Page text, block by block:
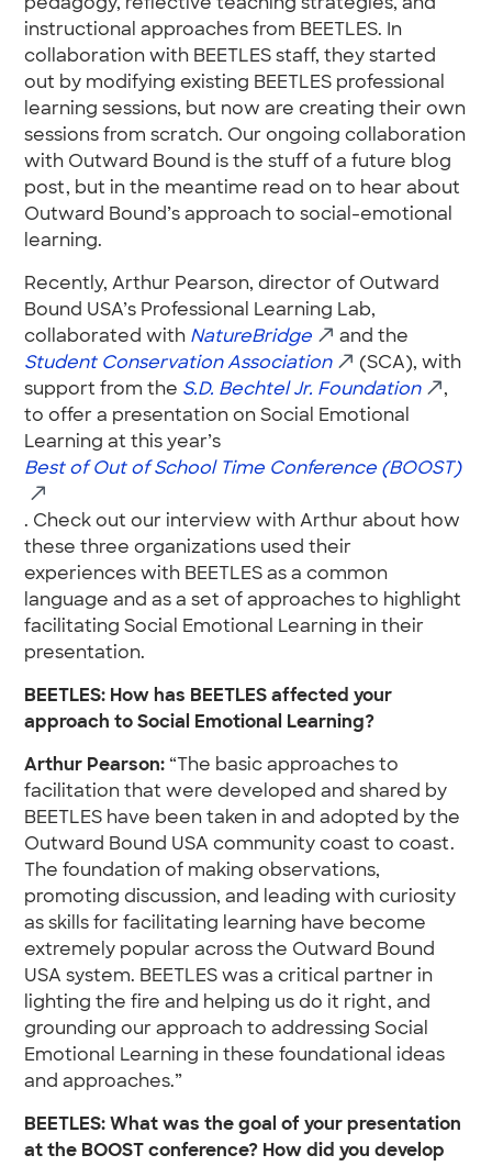
pedagogy, reflective teaching strategies, and
instructional approaches from BEETLES. In
collaboration with BEETLES staff, they started
out by modifying existing BEETLES professional
learning sessions, but now are creating their own
sessions from scratch. Our ongoing collaboration
with Outward Bound is the stuff of a future blog
post, but in the meantime read on to hear about
Outward Bound’s approach to social-emotional
learning.
Recently, Arthur Pearson, director of Outward
Bound USA’s Professional Learning Lab,
collaborated with NatureBridge
and the
Student Conservation Association
(SCA), with
support from the S.D. Bechtel Jr. Foundation
,
to offer a presentation on Social Emotional
Learning at this year’s
Best of Out of School Time Conference (BOOST)
. Check out our interview with Arthur about how
these three organizations used their
experiences with BEETLES as a common
language and as a set of approaches to highlight
facilitating Social Emotional Learning in their
presentation.
BEETLES: How has BEETLES affected your
approach to Social Emotional Learning?
Arthur Pearson: “The basic approaches to
facilitation that were developed and shared by
BEETLES have been taken in and adopted by the
Outward Bound USA community coast to coast.
The foundation of making observations,
promoting discussion, and leading with curiosity
as skills for facilitating learning have become
extremely popular across the Outward Bound
USA system. BEETLES was a critical partner in
lighting the fire and helping us do it right, and
grounding our approach to addressing Social
Emotional Learning in these foundational ideas
and approaches.”
BEETLES: What was the goal of your presentation
at the BOOST conference? How did you develop